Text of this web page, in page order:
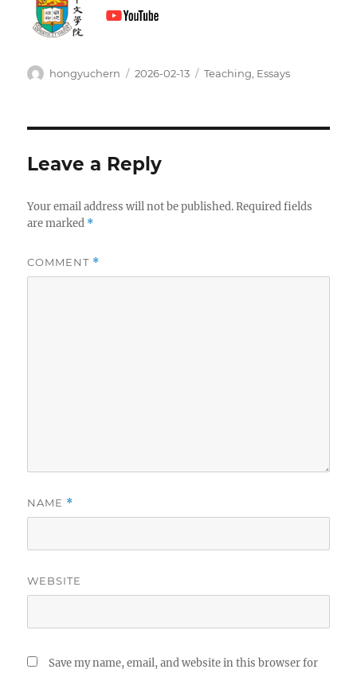
Author
hongyuchern
Posted
2026-02-13 Categories
Teaching Essays
Leave a Reply
Your email address will not be published. Required fields
are marked *
COMMENT *
NAME *
WEBSITE
Save my name, email, and website in this browser for